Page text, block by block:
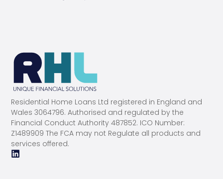
Residential Home Loans Ltd registered in England and
Wales 3064796. Authorised and regulated by the
Financial Conduct Authority 487852. ICO Number:
Z1489909 The FCA may not Regulate all products and
services offered.